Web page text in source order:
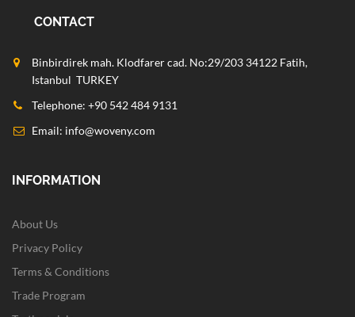
CONTACT
Binbirdirek mah. Klodfarer cad. No:29/203 34122 Fatih,
Istanbul TURKEY
Telephone: +90 542 484 9131
Email: info@woveny.com
INFORMATION
About Us
Privacy Policy
Terms & Conditions
Trade Program